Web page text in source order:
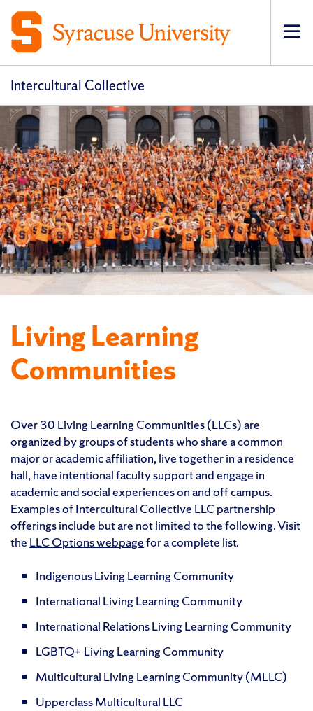
Intercultural Collective
Living Learning
Communities
Over 30 Living Learning Communities (LLCs) are
organized by groups of students who share a common
major or academic affiliation, live together in a residence
hall, have intentional faculty support and engage in
academic and social experiences on and off campus.
Examples of Intercultural Collective LLC partnership
offerings include but are not limited to the following. Visit
the LLC Options webpagefor a complete list.
Indigenous Living Learning Community
International Living Learning Community
International Relations Living Learning Community
LGBTQ+ Living Learning Community
Multicultural Living Learning Community (MLLC)
Upperclass Multicultural LLC